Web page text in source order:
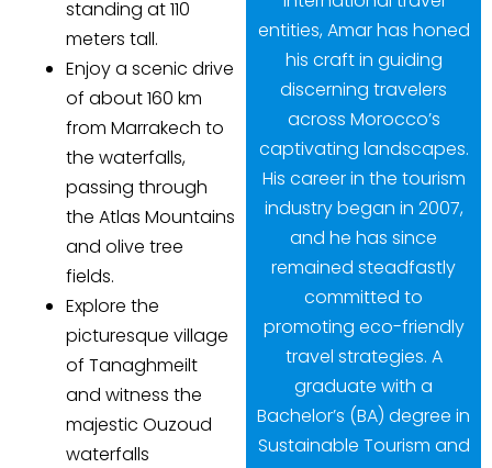
standing at 110
meters tall.
Enjoy a scenic drive
of about 160 km
from Marrakech to
the waterfalls,
passing through
the Atlas Mountains
and olive tree
fields.
Explore the
picturesque village
of Tanaghmeilt
and witness the
majestic Ouzoud
waterfalls
entities, Amar has honed
his craft in guiding
discerning travelers
across Morocco’s
captivating landscapes.
His career in the tourism
industry began in 2007,
and he has since
remained steadfastly
committed to
promoting eco-friendly
travel strategies. A
graduate with a
Bachelor’s (BA) degree in
Sustainable Tourism and